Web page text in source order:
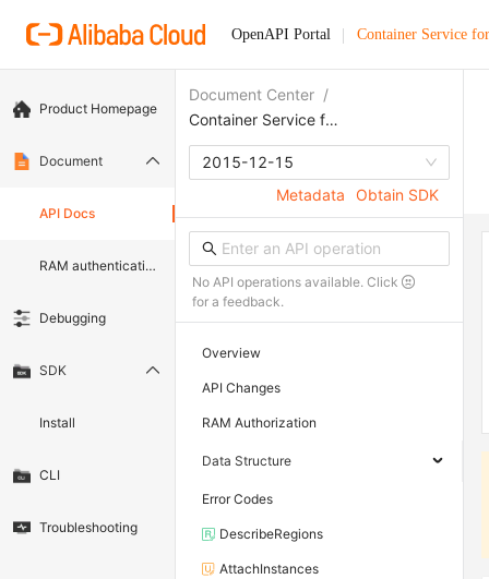
OpenAPI Portal Container Service
Product Homepage
Document
API Docs
RAM authentication document
Debugging
SDK
Install
CLI
Troubleshooting
Document Center /
Container Service for Kubernetes
2015-12-15
Metadata
Obtain SDK
No API operations available. Click
for a feedback.
Overview
API Changes
RAM Authorization
Data Structure
Error Codes
DescribeRegions
AttachInstances